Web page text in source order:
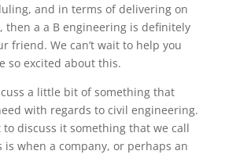
and in terms of delivering on
then a a B engineering is definitely
friend. We can’t wait to help you
so excited about this.
a little bit of something that
with regards to civil engineering.
to discuss it something that we call
is when a company, or perhaps an